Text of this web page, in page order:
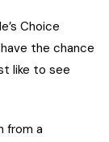
Choice
have the chance
like to see
from a